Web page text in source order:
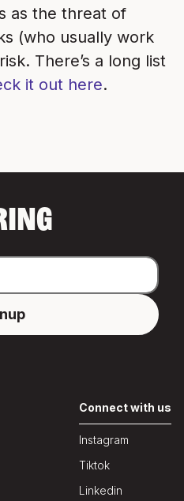
as the threat of
(who usually work
There’s a long list
it out here.
Connect with us
Instagram
Tiktok
Linkedin